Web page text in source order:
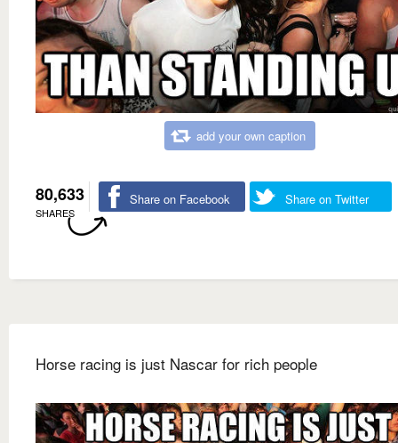
add your own caption
80,633
SHARES
Share on Facebook Share on Twitter
Horse racing is just Nascar for rich people